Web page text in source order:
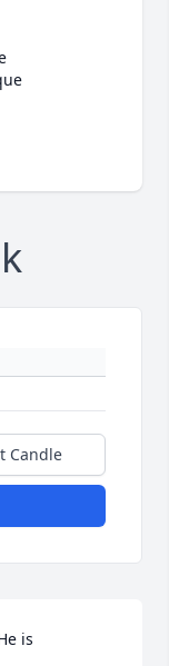
Candle
is